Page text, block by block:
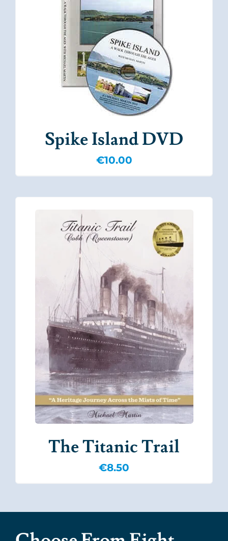
Spike Island DVD
€10.00
The Titanic Trail
€8.50